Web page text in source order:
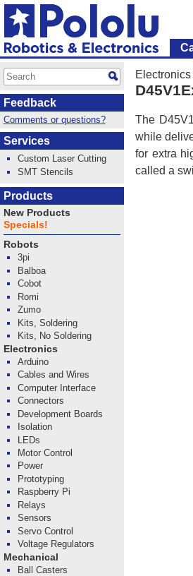
Electronics
The
while
for extra
called a
Feedback
Comments or questions?
Services
Custom Laser Cutting
SMT Stencils
Products
New Products
Specials!
Robots
3pi
Balboa
Cobot
Romi
Zumo
Kits, Soldering
Kits, No Soldering
Electronics
Arduino
Cables and Wires
Computer Interface
Connectors
Development Boards
Isolation
LEDs
Motor Control
Power
Prototyping
Raspberry Pi
Relays
Sensors
Servo Control
Voltage Regulators
Mechanical
Ball Casters